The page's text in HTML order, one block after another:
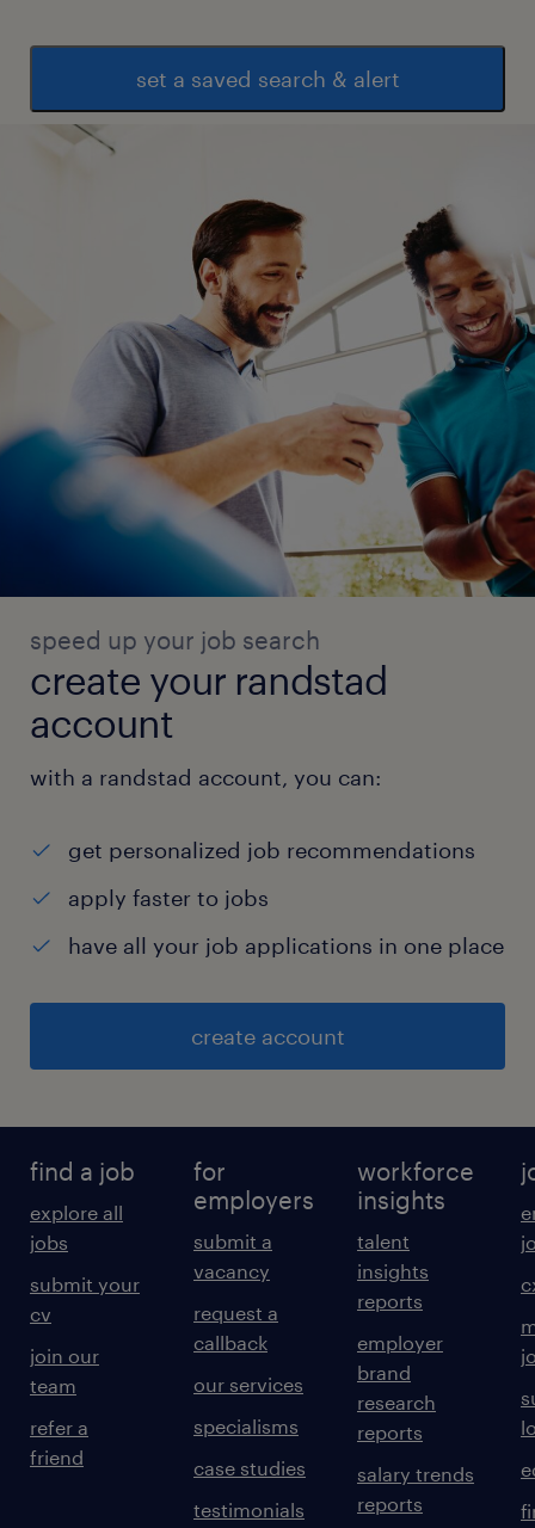
set a saved search & alert
speed up your job search
create your randstad
account
with a randstad account, you can:
get personalized job recommendations
apply faster to jobs
have all your job applications in one place
create account
find a job
explore all
jobs
submit your
cv
join our
team
refer a
friend
for
employers
submit a
vacancy
request a
callback
our services
specialisms
case studies
testimonials
workforce
insights
talent
insights
reports
employer
brand
research
reports
salary trends
reports